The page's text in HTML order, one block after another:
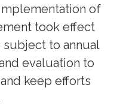
of
took effect
to annual
evaluation to
keep efforts